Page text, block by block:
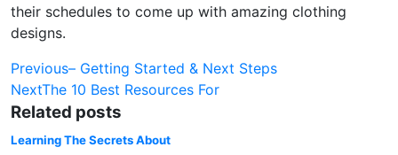
their schedules to come up with amazing clothing
designs.
Post
navigation
Previous– Getting Started & Next Steps
NextThe 10 Best Resources For
Related posts
Learning The Secrets About